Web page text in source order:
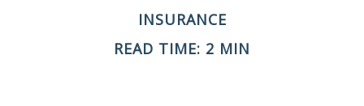
INSURANCE
READ TIME: 2 MIN